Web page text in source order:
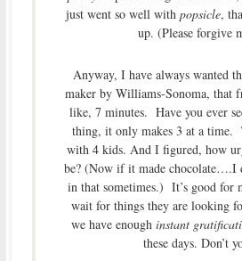
just went so well with popsicle,
up. (Please forgive
Anyway, I have always wanted
maker by Williams-Sonoma, that
like, 7 minutes. Have you ever
thing, it only makes 3 at a time.
with 4 kids. And I figured, how
be? (Now if it made chocolate….I
in that sometimes.) It’s good for
wait for things they are looking
we have enough instant
these days. Don’t